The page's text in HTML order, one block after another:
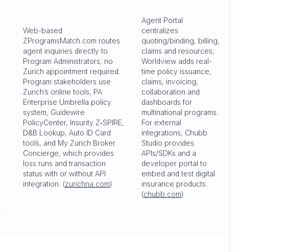
Web-based
ZProgramsMatch.com routes
agent inquiries directly to
Program Administrators; no
Zurich appointment required.
Program stakeholders use
Zurich’s online tools, PA
Enterprise Umbrella policy
system, Guidewire
PolicyCenter, Insurity Z‑SPIRE,
D&B Lookup, Auto ID Card
tools, and My Zurich Broker
Concierge, which provides
loss runs and transaction
status with or without API
integration. (zurichna.com)
Agent Portal
centralizes
quoting/binding, billing,
claims and resources;
Worldview adds real-
time policy issuance,
claims, invoicing,
collaboration and
dashboards for
multinational programs.
For external
integrations, Chubb
Studio provides
APIs/SDKs and a
developer portal to
embed and test digital
insurance products.
(chubb.com)